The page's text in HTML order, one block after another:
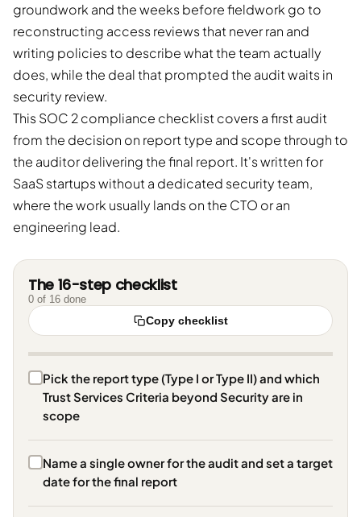
groundwork and the weeks before fieldwork go to
reconstructing access reviews that never ran and
writing policies to describe what the team actually
does, while the deal that prompted the audit waits in
security review.
This SOC 2 compliance checklist covers a first audit
from the decision on report type and scope through to
the auditor delivering the final report. It's written for
SaaS startups without a dedicated security team,
where the work usually lands on the CTO or an
engineering lead.
The 16-step checklist
0 of 16 done
Copy checklist
Pick the report type (Type I or Type II) and which
Trust Services Criteria beyond Security are in
scope
Name a single owner for the audit and set a target
date for the final report